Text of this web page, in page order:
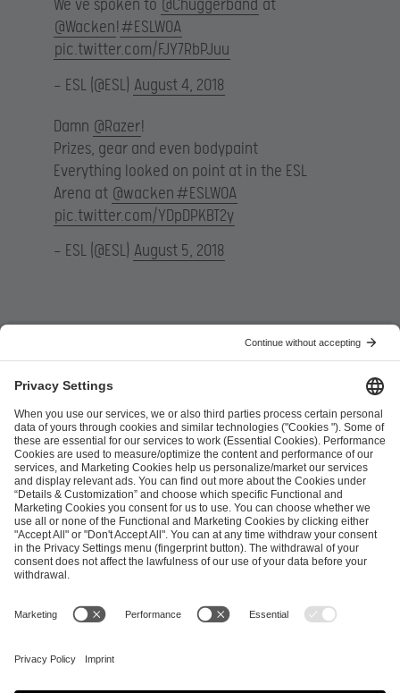
We’ve spoken to @Chuggerband at
@Wacken!#ESLWOA
pic.twitter.com/FJY7RbPJuu
— ESL (@ESL) August 4, 2018
Damn @Razer!
Prizes, gear and even bodypaint
Everything looked on point at in the ESL
Arena at @wacken#ESLWOA
pic.twitter.com/YDpDPKBT2y
— ESL (@ESL) August 5, 2018
ESL FACEIT Group GER GmbH
Schanzenstraße 23
51063 Cologne, Germany
info@efg.gg
Career Press Brand Portal Business Contact